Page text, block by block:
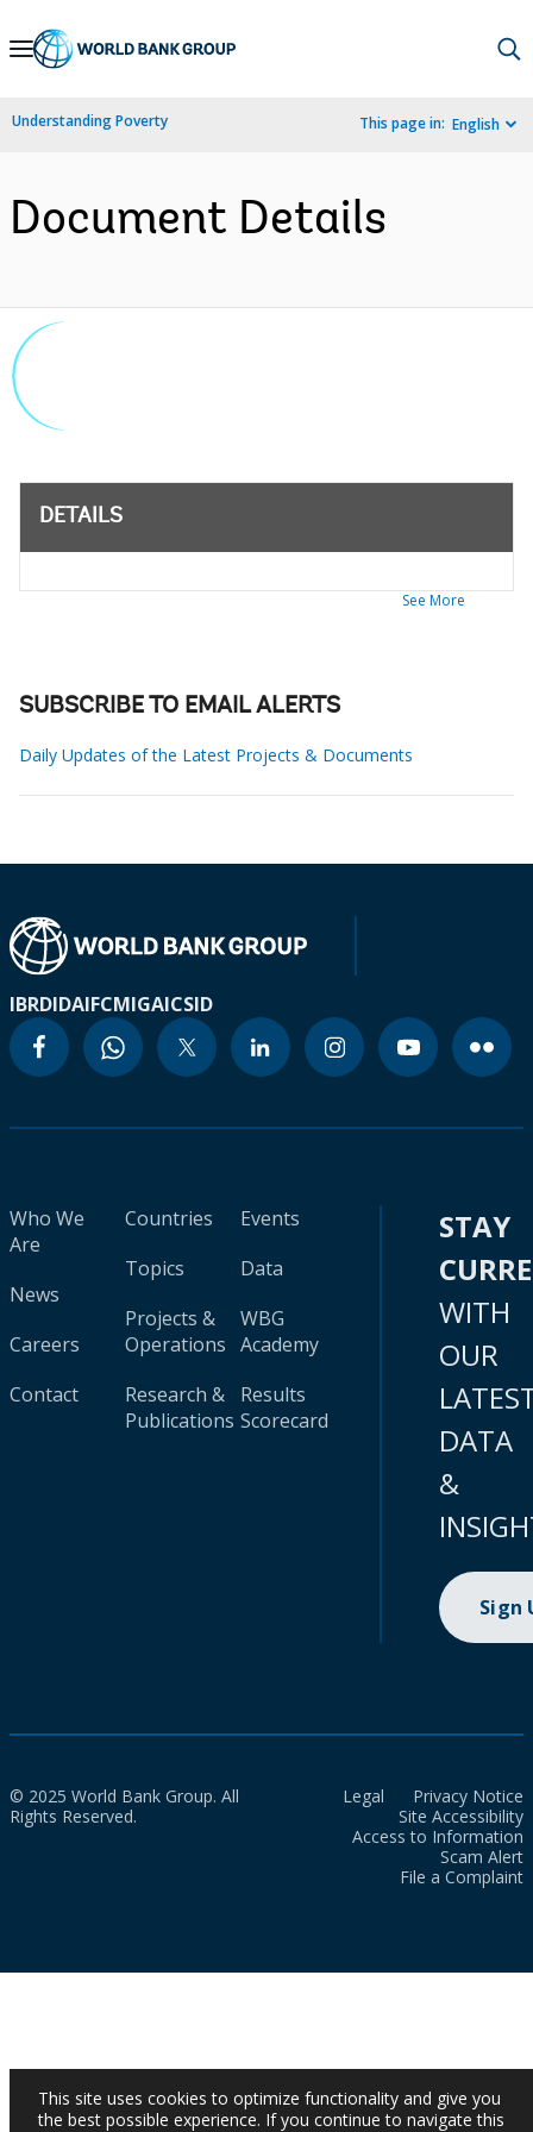
Skip
Navigation
Understanding Poverty This page in: English
Document Details
DETAILS
See More
SUBSCRIBE TO EMAIL ALERTS
Daily Updates of the Latest Projects & Documents
IBRDIDAIFCMIGAICSID
Who We
Are
News
Careers
Contact
Countries
Topics
Projects &
Operations
Research &
Publications
Events
Data
WBG
Academy
Results
Scorecard
STAY
WITH
OUR
DATA
&
Sign
© 2025 World Bank Group. All
Rights Reserved.
Legal
Privacy Notice
Site Accessibility
Access to Information
Scam Alert
File a Complaint
This site uses cookies to optimize functionality and give you
the best possible experience. If you continue to navigate this